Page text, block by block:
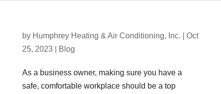
by Humphrey Heating & Air Conditioning, Inc.
Oct
25, 2023| Blog
As a business owner, making sure you have a
safe, comfortable workplace should be a top